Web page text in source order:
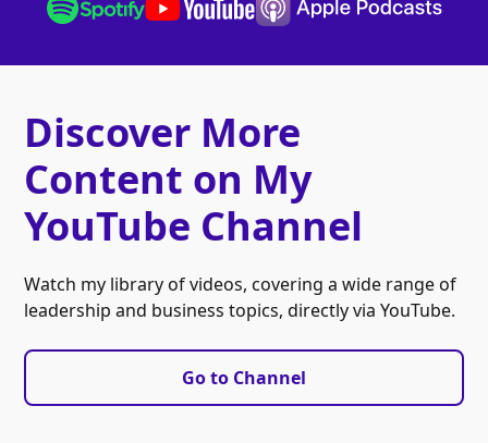
Discover More
Content on My
YouTube Channel
Watch my library of videos, covering a wide range of
leadership and business topics, directly via YouTube.
Go to Channel